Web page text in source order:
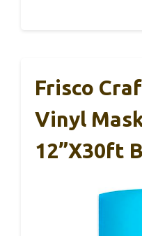
Frisco
Vinyl
12”x30ft